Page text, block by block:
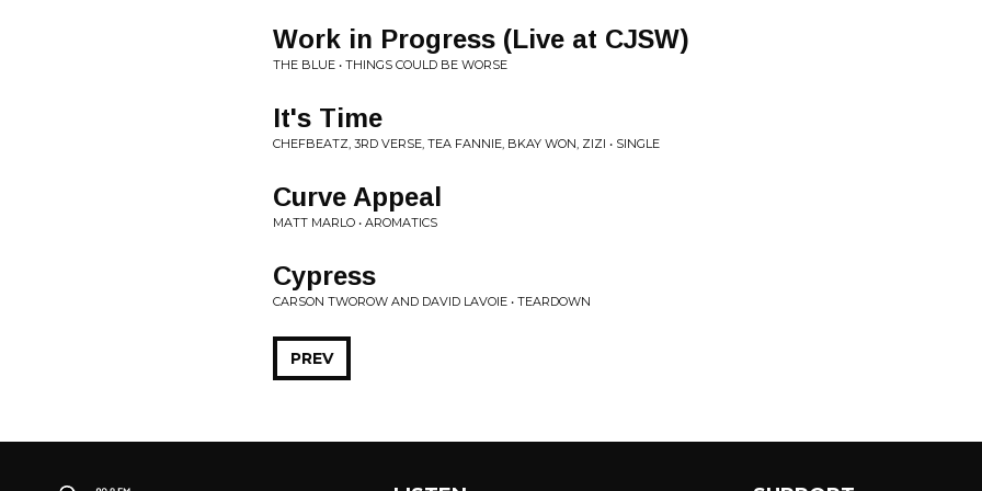
Work in Progress (Live at CJSW)
THE BLUE • THINGS COULD BE WORSE
It's Time
CHEFBEATZ, 3RD VERSE, TEA FANNIE, BKAY WON, ZIZI • SINGLE
Curve Appeal
MATT MARLO • AROMATICS
Cypress
CARSON TWOROW AND DAVID LAVOIE • TEARDOWN
PREV